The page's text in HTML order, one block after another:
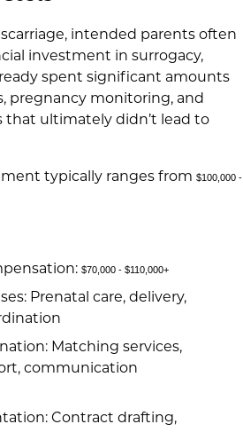
intended parents often
investment in surrogacy,
spent significant amounts
pregnancy monitoring, and
that ultimately didn’t lead to
typically ranges from $100,000 -
$70,000 - $110,000+
Prenatal care, delivery,
Matching services,
communication
Contract drafting,